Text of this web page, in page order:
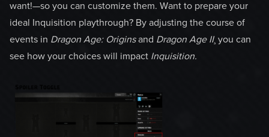
want!—so you can customize them. Want to prepare your
ideal Inquisition playthrough? By adjusting the course of
events in Dragon Age: Originsand Dragon Age II¸ you can
see how your choices will impact Inquisition.